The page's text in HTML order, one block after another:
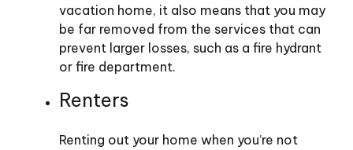
vacation home, it also means that you may
be far removed from the services that can
prevent larger losses, such as a fire hydrant
or fire department.
Renters
Renting out your home when you’re not